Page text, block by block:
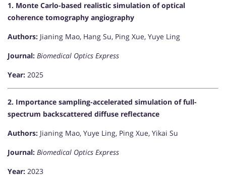
1. Monte Carlo-based realistic simulation of optical
coherence tomography angiography
Authors: Jianing Mao, Hang Su, Ping Xue, Yuye Ling
Journal: Biomedical Optics Express
Year: 2025
2. Importance sampling-accelerated simulation of full-
spectrum backscattered diffuse reflectance
Authors: Jianing Mao, Yuye Ling, Ping Xue, Yikai Su
Journal: Biomedical Optics Express
Year: 2023